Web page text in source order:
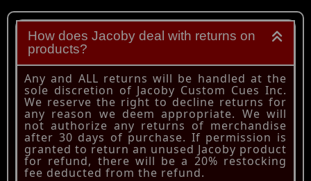
How does Jacoby deal with returns on
products?
Any and ALL returns will be handled at the
sole discretion of Jacoby Custom Cues Inc.
We reserve the right to decline returns for
any reason we deem appropriate. We will
not authorize any returns of merchandise
after 30 days of purchase. If permission is
granted to return an unused Jacoby product
for refund, there will be a 20% restocking
fee deducted from the refund.